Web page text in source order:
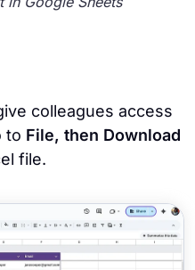
colleagues access
to File, then Download
file.